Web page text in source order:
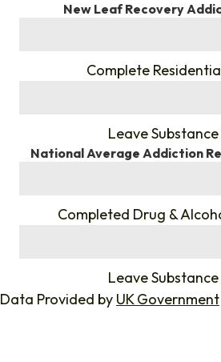
New Leaf Recovery
Complete
Leave
National Average Addiction
Completed Drug &
Leave
Data Provided by UK Government